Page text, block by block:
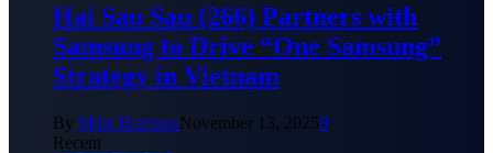
Hai Sau Sau (266) Partners with
Samsung to Drive “One Samsung”
Strategy in Vietnam
By Mike HarrisonNovember 13, 20250
Recent